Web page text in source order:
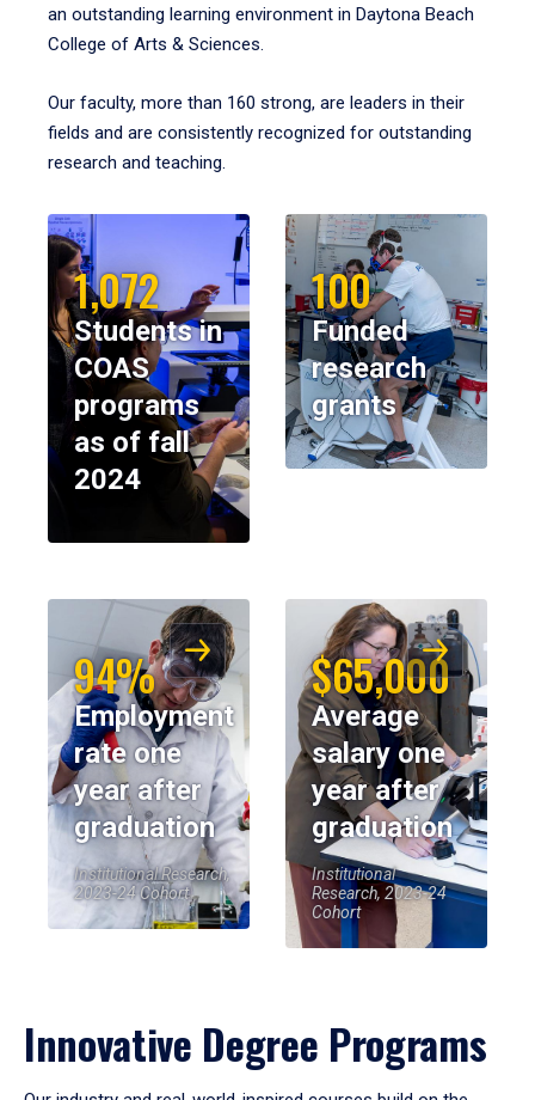
an outstanding learning environment in Daytona Beach
College of Arts & Sciences.
Our faculty, more than 160 strong, are leaders in their
fields and are consistently recognized for outstanding
research and teaching.
1,072
Students in
COAS
programs
as of fall
2024
100
Funded
research
grants
94%
Employment
rate one
year after
graduation
Institutional Research,
2023-24 Cohort
$65,000
Average
salary one
year after
graduation
Institutional
Research, 2023-24
Cohort
Innovative Degree Programs